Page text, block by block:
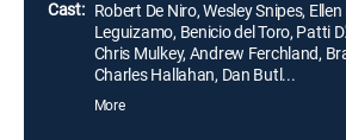
Cast: Robert De Niro, Wesley Snipes,
Leguizamo, Benicio del Toro, Patti
Chris Mulkey, Andrew Ferchland,
Charles Hallahan, Dan Butl...
More